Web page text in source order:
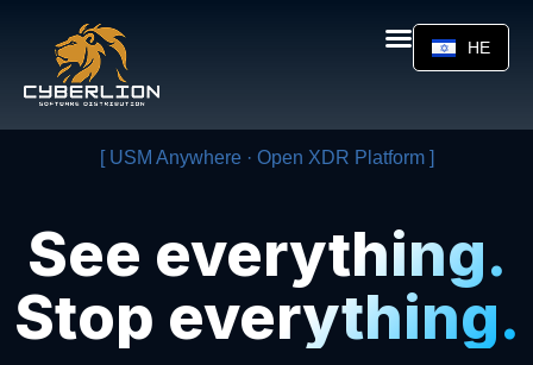
HE
[ USM Anywhere · Open XDR Platform ]
See everything.
Stop everything.